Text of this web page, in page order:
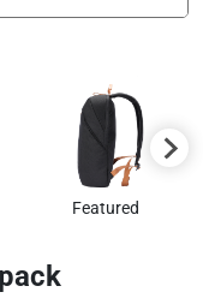
Featured